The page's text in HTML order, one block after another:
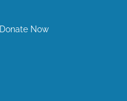
Donate Now